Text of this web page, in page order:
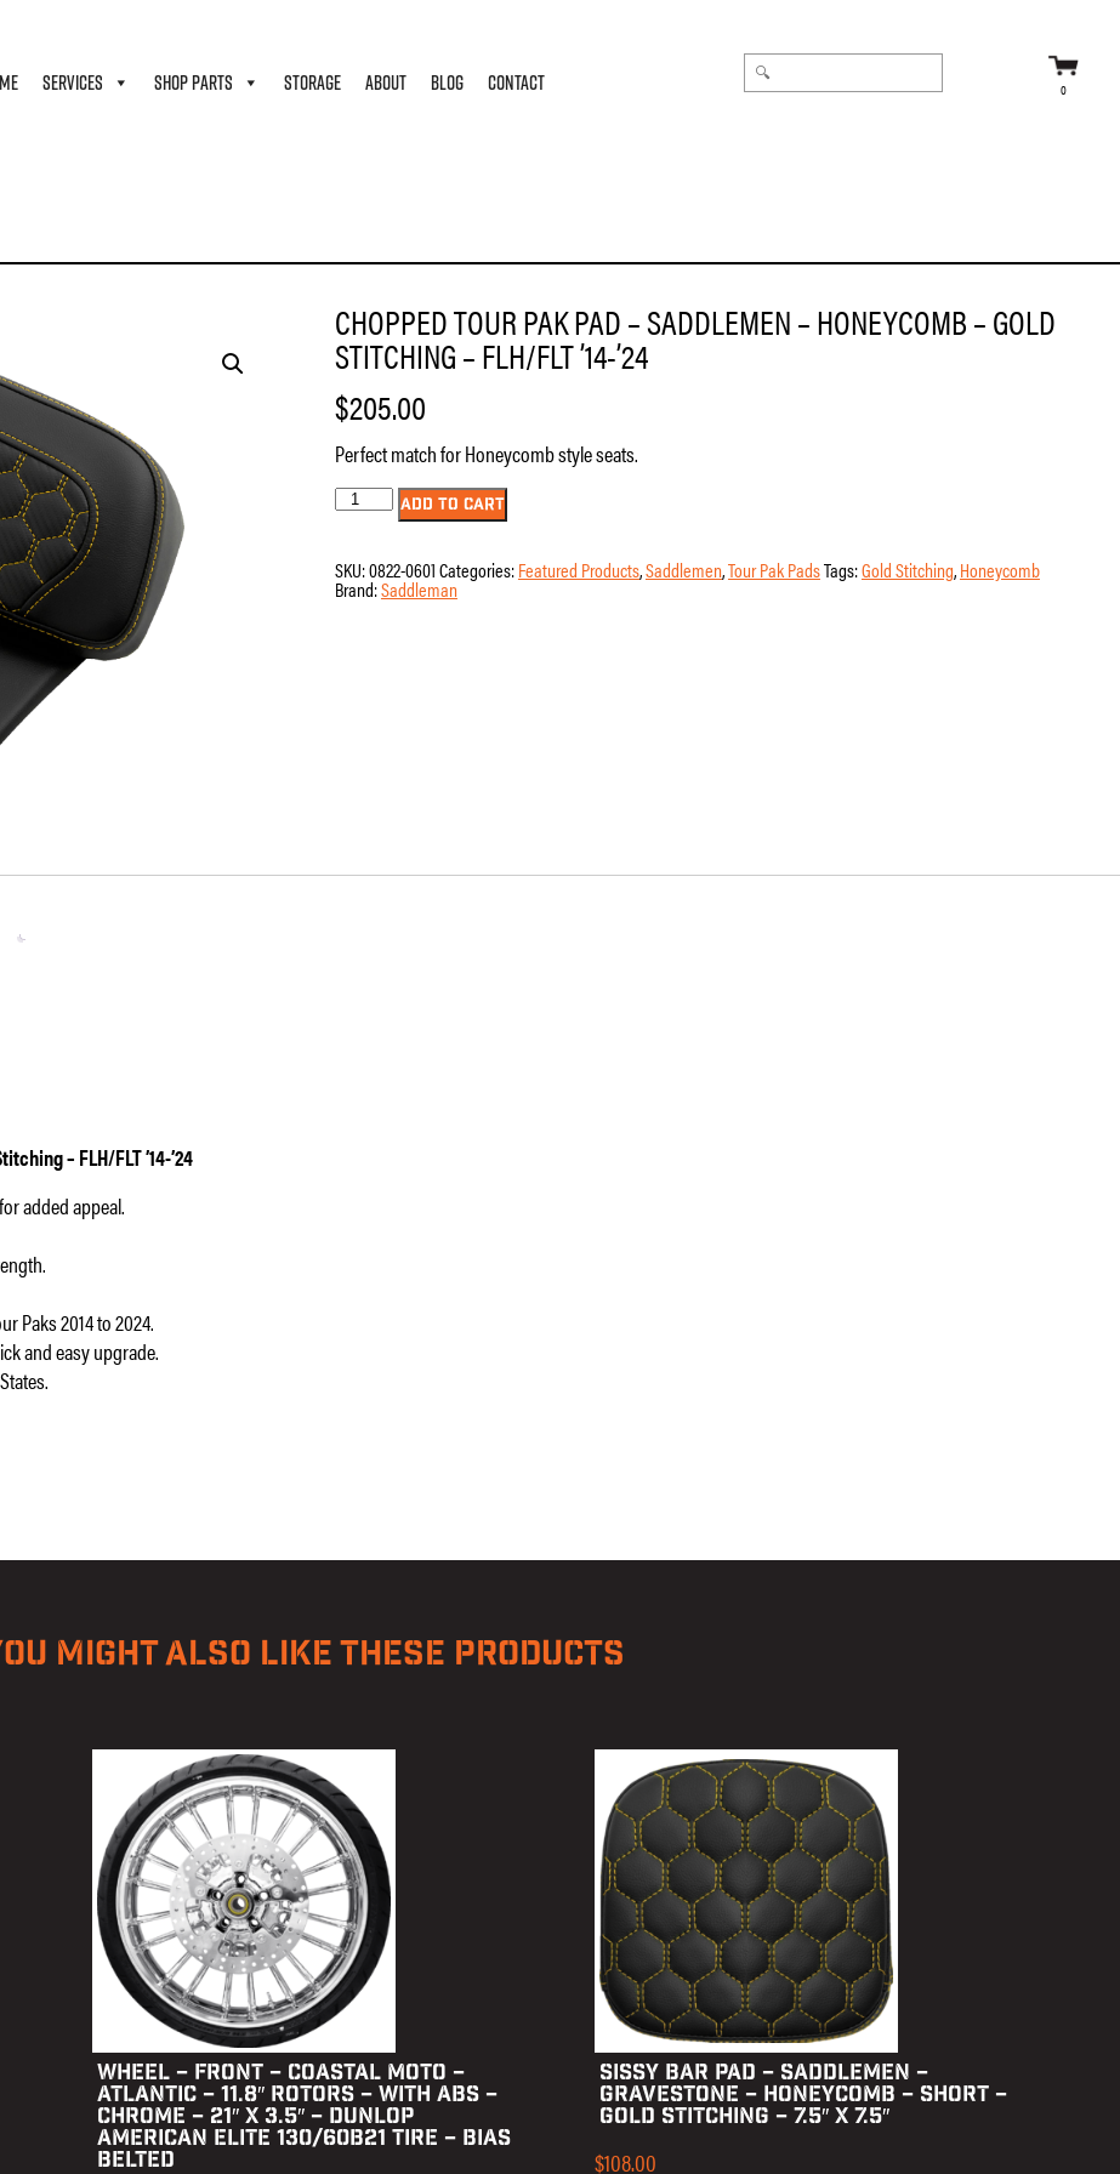
SERVICES SHOP PARTS STORAGE ABOUT BLOG CONTACT 0
CHOPPED TOUR PAK PAD – SADDLEMEN – HONEYCOMB – GOLD
STITCHING – FLH/FLT ’14-’24
$205.00
Perfect match for Honeycomb style seats.
Chopped
Tour
-
Saddlemen
ADD TO CART
SKU:0822-0601Categories:Featured Products,Saddlemen,Tour Pak PadsTags:Gold Stitching,Honeycomb
Brand:Saddleman
– FLH/FLT ’14-’24
added appeal.
Paks 2014 to 2024.
and easy upgrade.
MIGHT ALSO LIKE THESE PRODUCTS
WHEEL – FRONT – COASTAL MOTO –
ATLANTIC – 11.8″ ROTORS – WITH ABS –
CHROME – 21″ X 3.5″ – DUNLOP
AMERICAN ELITE 130/60B21 TIRE – BIAS
BELTED
SISSY BAR PAD – SADDLEMEN –
GRAVESTONE – HONEYCOMB – SHORT –
GOLD STITCHING – 7.5″ X 7.5″
$108.00